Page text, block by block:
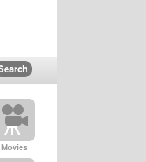
Movies